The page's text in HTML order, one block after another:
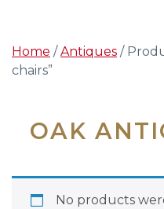
Home /Antiques /
chairs”
OAK
No products